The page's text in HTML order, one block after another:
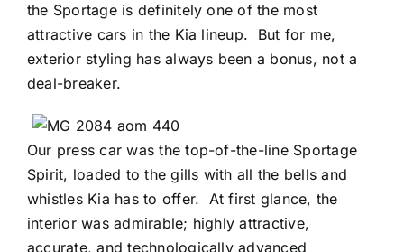
the Sportage is definitely one of the most
attractive cars in the Kia lineup.
But for me,
exterior styling has always been a bonus, not a
deal-breaker.
Our press car was the top-of-the-line Sportage
Spirit, loaded to the gills with all the bells and
whistles Kia has to offer. At first glance, the
interior was admirable; highly attractive,
accurate, and technologically advanced